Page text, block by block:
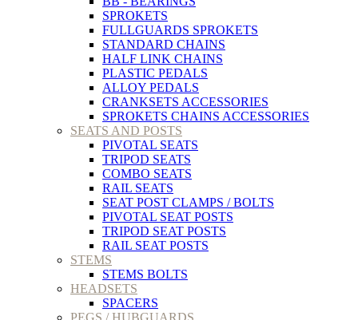
SPROKETS
FULLGUARDS SPROKETS
STANDARD CHAINS
HALF LINK CHAINS
PLASTIC PEDALS
ALLOY PEDALS
CRANKSETS ACCESSORIES
SPROKETS CHAINS ACCESSORIES
SEATS AND POSTS
PIVOTAL SEATS
TRIPOD SEATS
COMBO SEATS
RAIL SEATS
SEAT POST CLAMPS / BOLTS
PIVOTAL SEAT POSTS
TRIPOD SEAT POSTS
RAIL SEAT POSTS
STEMS
STEMS BOLTS
HEADSETS
SPACERS
PEGS / HUBGUARDS